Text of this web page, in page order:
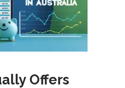
Offers